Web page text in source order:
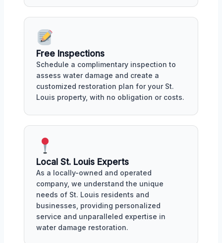
Free Inspections
Schedule a complimentary inspection to
assess water damage and create a
customized restoration plan for your St.
Louis property, with no obligation or costs.
Local St. Louis Experts
As a locally-owned and operated
company, we understand the unique
needs of St. Louis residents and
businesses, providing personalized
service and unparalleled expertise in
water damage restoration.